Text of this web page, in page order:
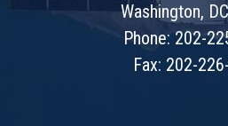
Washington,
Phone: 202-
Fax: 202-